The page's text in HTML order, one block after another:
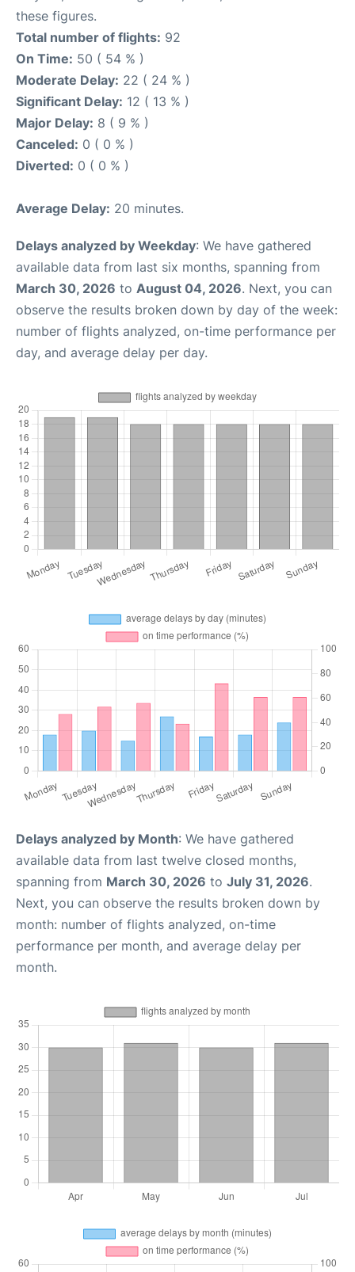
these figures.
Total number of flights: 92
On Time: 50 ( 54 % )
Moderate Delay: 22 ( 24 % )
Significant Delay: 12 ( 13 % )
Major Delay: 8 ( 9 % )
Canceled: 0 ( 0 % )
Diverted: 0 ( 0 % )
Average Delay: 20 minutes.
Delays analyzed by Weekday: We have gathered
available data from last six months, spanning from
March 30, 2026 to August 04, 2026. Next, you can
observe the results broken down by day of the week:
number of flights analyzed, on-time performance per
day, and average delay per day.
Delays analyzed by Month: We have gathered
available data from last twelve closed months,
spanning from March 30, 2026 to July 31, 2026.
Next, you can observe the results broken down by
month: number of flights analyzed, on-time
performance per month, and average delay per
month.